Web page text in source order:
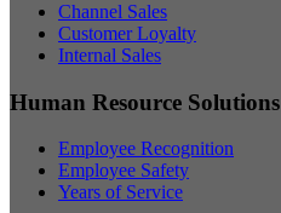
Channel Sales
Customer Loyalty
Internal Sales
Human Resource Solutions
Employee Recognition
Employee Safety
Years of Service